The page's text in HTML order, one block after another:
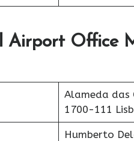
Airport Office
Alameda das
1700-111
Humberto